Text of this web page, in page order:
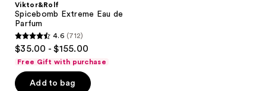
Viktor&Rolf
Spicebomb Extreme Eau de
Parfum
4.6
out
of
5
4.6 (712)
$35.00 - $155.00
Free Gift with purchase
Add to bag